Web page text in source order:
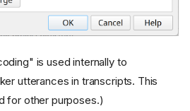
is used internally to
utterances in transcripts. This
for other purposes.)